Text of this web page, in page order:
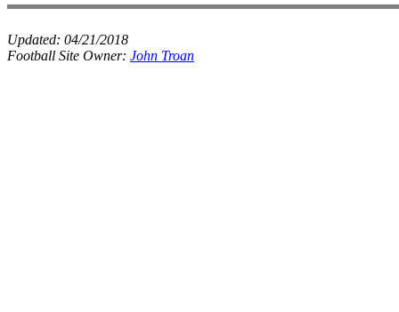
Updated: 04/21/2018
Football Site Owner: John Troan